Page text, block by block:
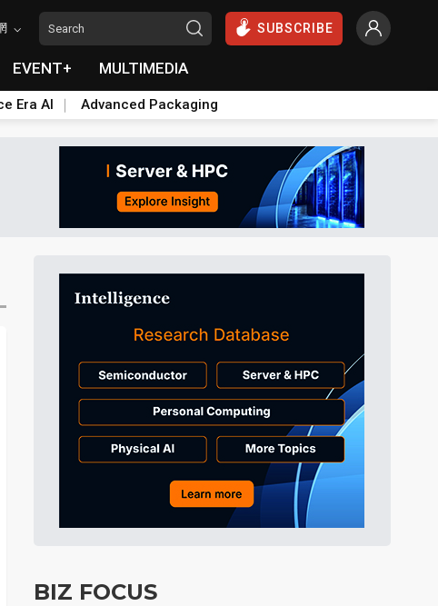
SUBSCRIBE
EVENT+ MULTIMEDIA
Era AI Advanced Packaging
BIZ FOCUS